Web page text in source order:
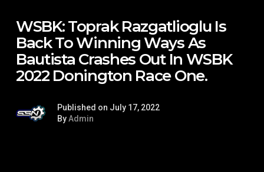
WSBK: Toprak Razgatlioglu Is
Back To Winning Ways As
Bautista Crashes Out In WSBK
2022 Donington Race One.
Published on July 17, 2022
ByAdmin